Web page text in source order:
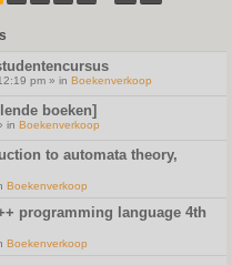
pm » in Boekenverkoop
boeken]
in Boekenverkoop
to automata theory,
Boekenverkoop
programming language 4th
Boekenverkoop